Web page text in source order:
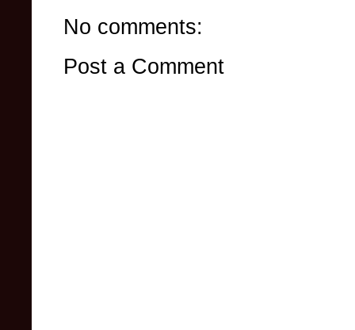
No comments:
Post a Comment